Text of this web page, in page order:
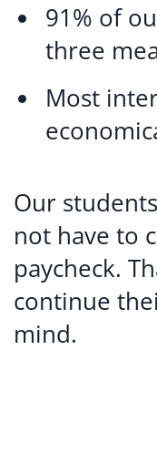
91% of
three
Most
Our
not have to
paycheck.
continue
mind.